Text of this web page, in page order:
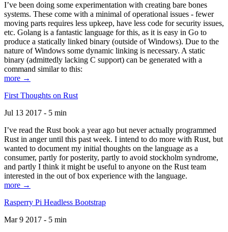
I’ve been doing some experimentation with creating bare bones
systems. These come with a minimal of operational issues - fewer
moving parts requires less upkeep, have less code for security issues,
etc. Golang is a fantastic language for this, as it is easy in Go to
produce a statically linked binary (outside of Windows). Due to the
nature of Windows some dynamic linking is necessary. A static
binary (admittedly lacking C support) can be generated with a
command similar to this:
more →
First Thoughts on Rust
Jul 13 2017 - 5 min
I’ve read the Rust book a year ago but never actually programmed
Rust in anger until this past week. I intend to do more with Rust, but
wanted to document my initial thoughts on the language as a
consumer, partly for posterity, partly to avoid stockholm syndrome,
and partly I think it might be useful to anyone on the Rust team
interested in the out of box experience with the language.
more →
Rasperry Pi Headless Bootstrap
Mar 9 2017 - 5 min